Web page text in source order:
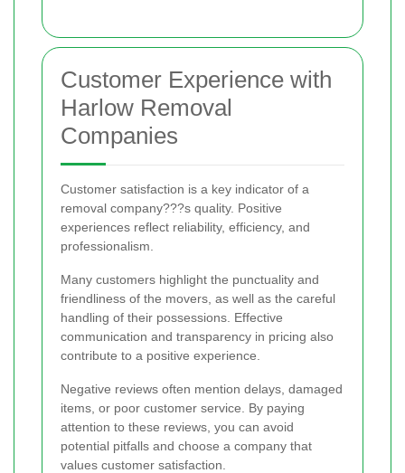
Customer Experience with
Harlow Removal
Companies
Customer satisfaction is a key indicator of a
removal company???s quality. Positive
experiences reflect reliability, efficiency, and
professionalism.
Many customers highlight the punctuality and
friendliness of the movers, as well as the careful
handling of their possessions. Effective
communication and transparency in pricing also
contribute to a positive experience.
Negative reviews often mention delays, damaged
items, or poor customer service. By paying
attention to these reviews, you can avoid
potential pitfalls and choose a company that
values customer satisfaction.